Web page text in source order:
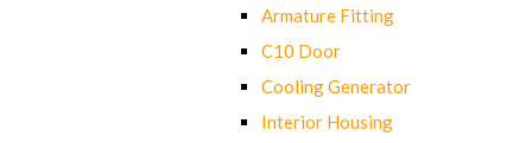
Armature Fitting
C10 Door
Cooling Generator
Interior Housing